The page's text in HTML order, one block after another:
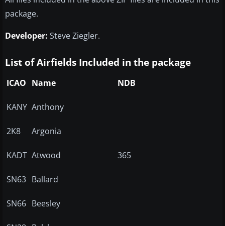
package.
Developer: Steve Ziegler.
List of Airfields Included in the package
ICAO Name NDB
KANY Anthony
2K8 Argonia
KADT Atwood 365
SN63 Ballard
SN66 Beesley